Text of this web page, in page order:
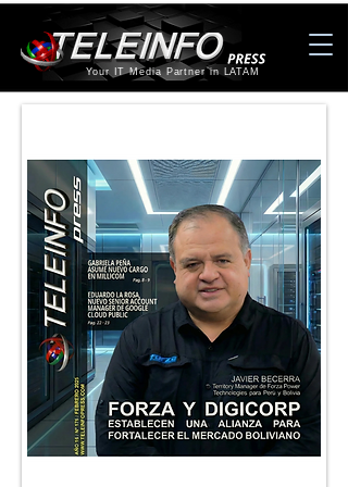
Your IT Media Partner in LATAM